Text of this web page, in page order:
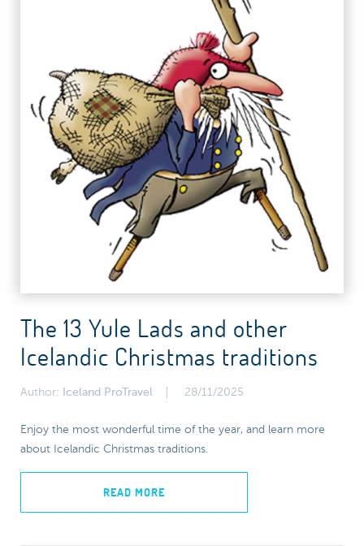
The 13 Yule Lads and other
Icelandic Christmas traditions
Author: Iceland ProTravel 28/11/2025
Enjoy the most wonderful time of the year, and learn more
about Icelandic Christmas traditions.
READ MORE